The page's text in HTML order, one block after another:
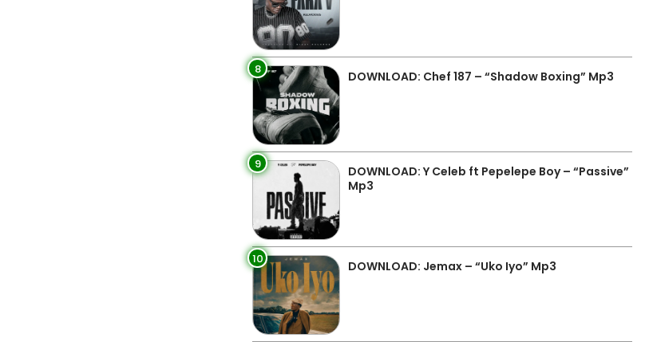
8 DOWNLOAD: Chef 187 – “Shadow Boxing” Mp3
9
DOWNLOAD: Y Celeb ft Pepelepe Boy – “Passive”
Mp3
10 DOWNLOAD: Jemax – “Uko Iyo” Mp3